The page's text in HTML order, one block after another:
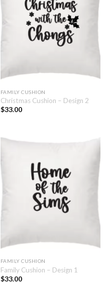
FAMILY CUSHION
Christmas Cushion – Design 2
$33.00
FAMILY CUSHION
Family Cushion – Design 1
$33.00